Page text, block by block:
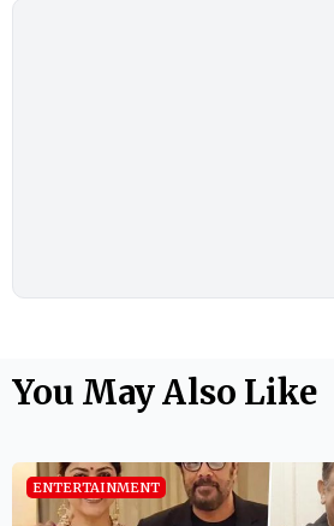
You May Also Like
ENTERTAINMENT